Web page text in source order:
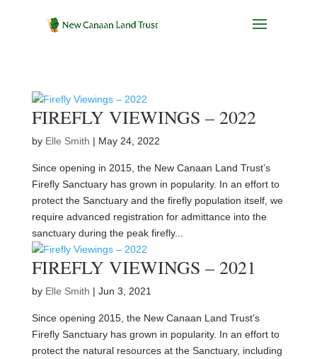
FIREFLY VIEWINGS – 2022
by Elle Smith | May 24, 2022
Since opening in 2015, the New Canaan Land Trust’s
Firefly Sanctuary has grown in popularity. In an effort to
protect the Sanctuary and the firefly population itself, we
require advanced registration for admittance into the
sanctuary during the peak firefly...
FIREFLY VIEWINGS – 2021
by Elle Smith | Jun 3, 2021
Since opening 2015, the New Canaan Land Trust’s
Firefly Sanctuary has grown in popularity. In an effort to
protect the natural resources at the Sanctuary, including